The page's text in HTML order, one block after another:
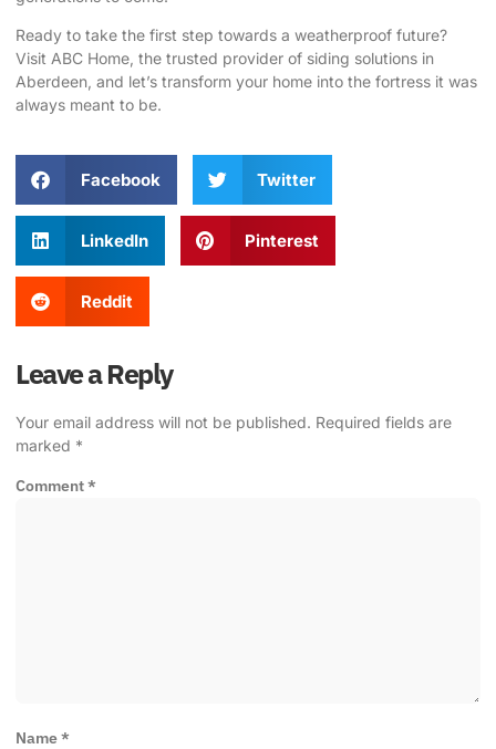
Ready to take the first step towards a weatherproof future?
Visit ABC Home, the trusted provider of siding solutions in
Aberdeen, and let’s transform your home into the fortress it was
always meant to be.
Facebook Twitter
LinkedIn Pinterest
Reddit
Leave a Reply
Your email address will not be published. Required fields are
marked *
Comment*
Name*